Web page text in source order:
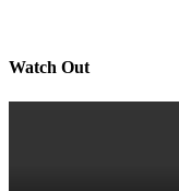
Watch Out